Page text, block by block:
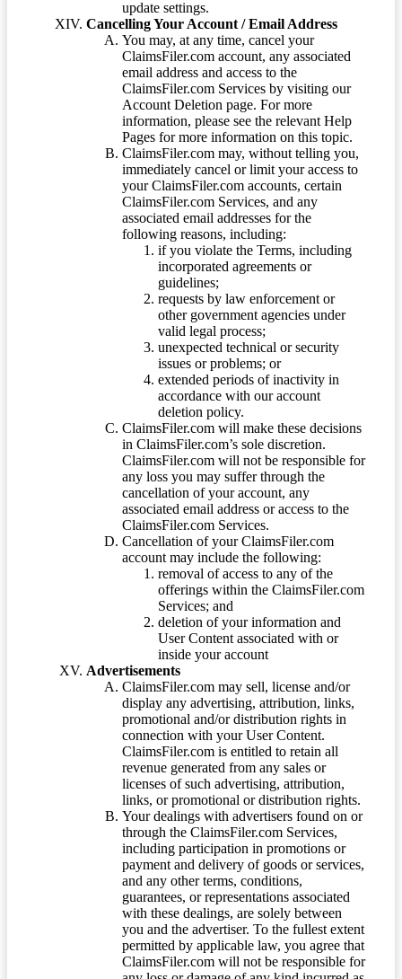
update settings.
Cancelling Your Account / Email Address
You may, at any time, cancel your
ClaimsFiler.com account, any associated
email address and access to the
ClaimsFiler.com Services by visiting our
Account Deletion page. For more
information, please see the relevant Help
Pages for more information on this topic.
ClaimsFiler.com may, without telling you,
immediately cancel or limit your access to
your ClaimsFiler.com accounts, certain
ClaimsFiler.com Services, and any
associated email addresses for the
following reasons, including:
if you violate the Terms, including
incorporated agreements or
guidelines;
requests by law enforcement or
other government agencies under
valid legal process;
unexpected technical or security
issues or problems; or
extended periods of inactivity in
accordance with our account
deletion policy.
ClaimsFiler.com will make these decisions
in ClaimsFiler.com’s sole discretion.
ClaimsFiler.com will not be responsible for
any loss you may suffer through the
cancellation of your account, any
associated email address or access to the
ClaimsFiler.com Services.
Cancellation of your ClaimsFiler.com
account may include the following:
removal of access to any of the
offerings within the ClaimsFiler.com
Services; and
deletion of your information and
User Content associated with or
inside your account
Advertisements
ClaimsFiler.com may sell, license and/or
display any advertising, attribution, links,
promotional and/or distribution rights in
connection with your User Content.
ClaimsFiler.com is entitled to retain all
revenue generated from any sales or
licenses of such advertising, attribution,
links, or promotional or distribution rights.
Your dealings with advertisers found on or
through the ClaimsFiler.com Services,
including participation in promotions or
payment and delivery of goods or services,
and any other terms, conditions,
guarantees, or representations associated
with these dealings, are solely between
you and the advertiser. To the fullest extent
permitted by applicable law, you agree that
ClaimsFiler.com will not be responsible for